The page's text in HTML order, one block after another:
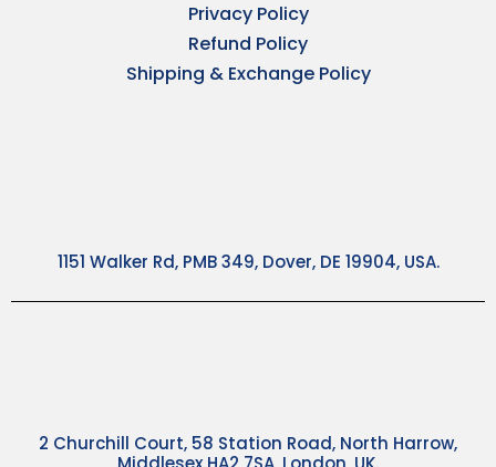
Privacy Policy
Refund Policy
Shipping & Exchange Policy
1151 Walker Rd, PMB 349, Dover, DE 19904, USA.
2 Churchill Court, 58 Station Road, North Harrow,